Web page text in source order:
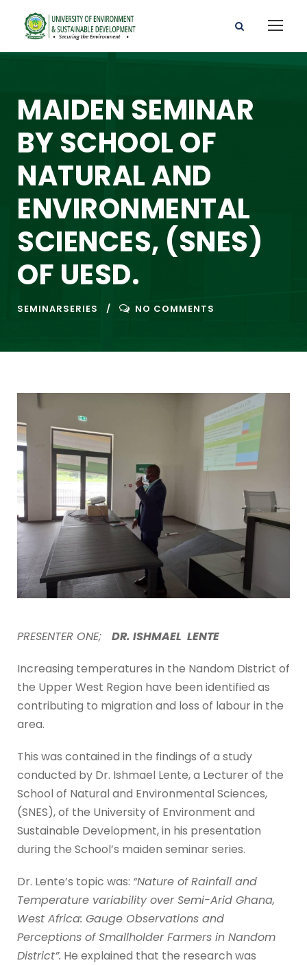
MAIDEN SEMINAR
BY SCHOOL OF
NATURAL AND
ENVIRONMENTAL
SCIENCES, (SNES)
OF UESD.
SEMINARSERIES NO COMMENTS
PRESENTER ONE; DR. ISHMAEL LENTE
Increasing temperatures in the Nandom District of
the Upper West Region have been identified as
contributing to migration and loss of labour in the
area.
This was contained in the findings of a study
conducted by Dr. Ishmael Lente, a Lecturer of the
School of Natural and Environmental Sciences,
(SNES), of the University of Environment and
Sustainable Development, in his presentation
during the School’s maiden seminar series.
Dr. Lente’s topic was: “Nature of Rainfall and
Temperature variability over Semi-Arid Ghana,
West Africa: Gauge Observations and
Perceptions of Smallholder Farmers in Nandom
District”. He explained that the research was